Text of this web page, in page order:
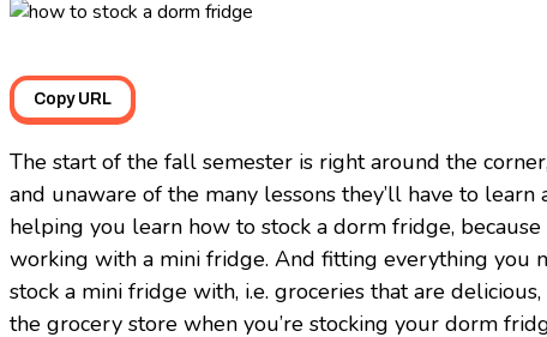
Copy URL
The start of the fall semester is right around the
and unaware of the many lessons they’ll have to
helping you learn how to stock a dorm fridge,
working with a mini fridge. And fitting everything you
stock a mini fridge with, i.e. groceries that are
the grocery store when you’re stocking your dorm